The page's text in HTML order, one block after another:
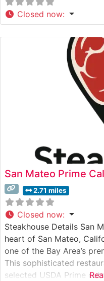
Closed now:
San Mateo Prime
2.71 miles
Closed now:
Steakhouse Details San
heart of San Mateo,
one of the Bay Area’s
This sophisticated
selected USDA Prime